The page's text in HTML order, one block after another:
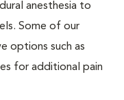
anesthesia to
Some of our
options such as
for additional pain